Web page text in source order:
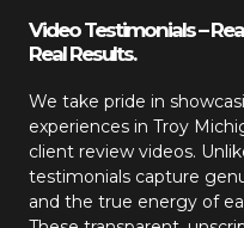
Video Testimonials –
Real Results.
We take pride in
experiences in Troy
client review videos.
testimonials capture
and the true energy of